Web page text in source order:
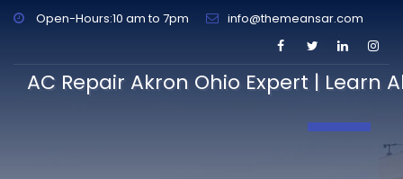
Open-Hours:10 am to 7pm info@themeansar.com
AC Repair Akron Ohio Expert | Learn
Toggle